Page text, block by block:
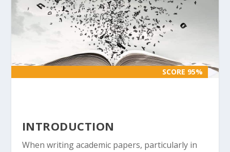
SCORE 95%
SCORE 95%
INTRODUCTION
When writing academic papers, particularly in